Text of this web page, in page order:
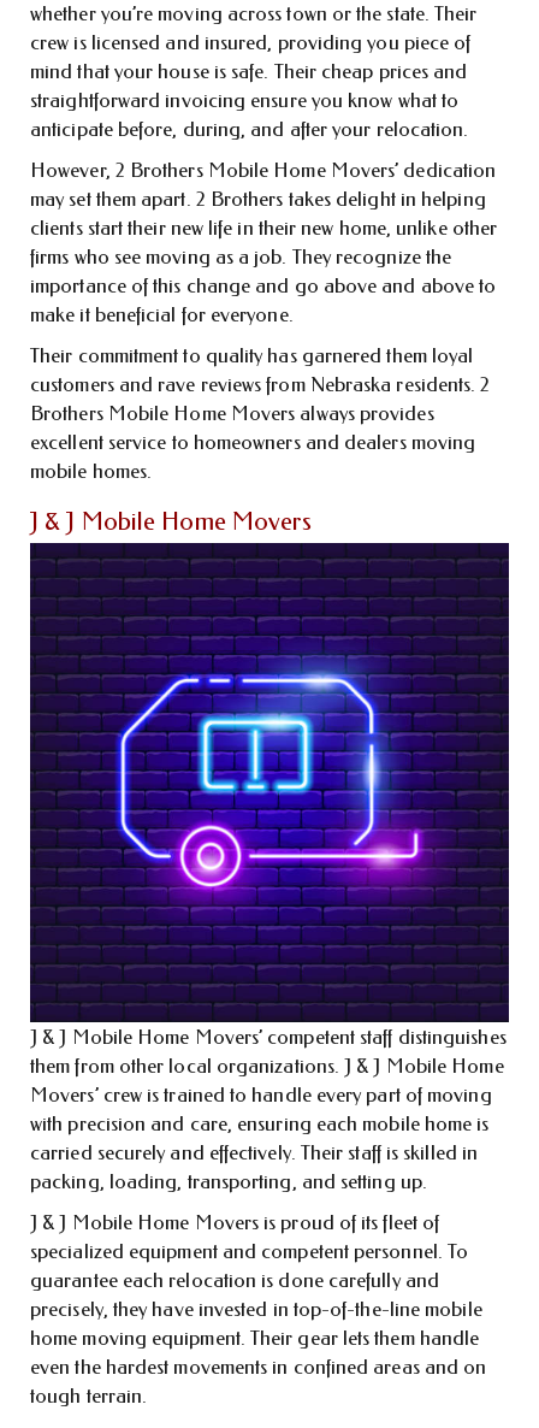
whether you’re moving across town or the state. Their
crew is licensed and insured, providing you piece of
mind that your house is safe. Their cheap prices and
straightforward invoicing ensure you know what to
anticipate before, during, and after your relocation.
However, 2 Brothers Mobile Home Movers’ dedication
may set them apart. 2 Brothers takes delight in helping
clients start their new life in their new home, unlike other
firms who see moving as a job. They recognize the
importance of this change and go above and above to
make it beneficial for everyone.
Their commitment to quality has garnered them loyal
customers and rave reviews from Nebraska residents. 2
Brothers Mobile Home Movers always provides
excellent service to homeowners and dealers moving
mobile homes.
J & J Mobile Home Movers
J & J Mobile Home Movers’ competent staff distinguishes
them from other local organizations. J & J Mobile Home
Movers’ crew is trained to handle every part of moving
with precision and care, ensuring each mobile home is
carried securely and effectively. Their staff is skilled in
packing, loading, transporting, and setting up.
J & J Mobile Home Movers is proud of its fleet of
specialized equipment and competent personnel. To
guarantee each relocation is done carefully and
precisely, they have invested in top-of-the-line mobile
home moving equipment. Their gear lets them handle
even the hardest movements in confined areas and on
tough terrain.